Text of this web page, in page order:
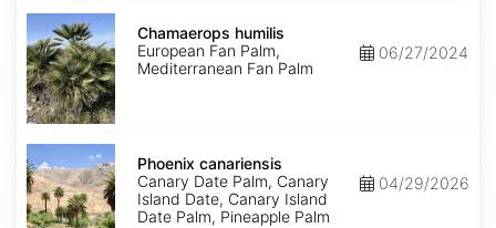
Chamaerops
humilis
Chamaerops humilis
European Fan Palm,
Mediterranean Fan Palm
06/27/2024
Phoenix
canariensis
Phoenix canariensis
Canary Date Palm, Canary
Island Date, Canary Island
Date Palm, Pineapple Palm
04/29/2026